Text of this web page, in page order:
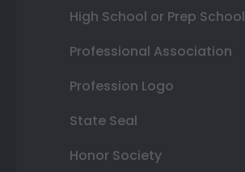
High School or Prep School
Professional Association
Profession Logo
State Seal
Honor Society